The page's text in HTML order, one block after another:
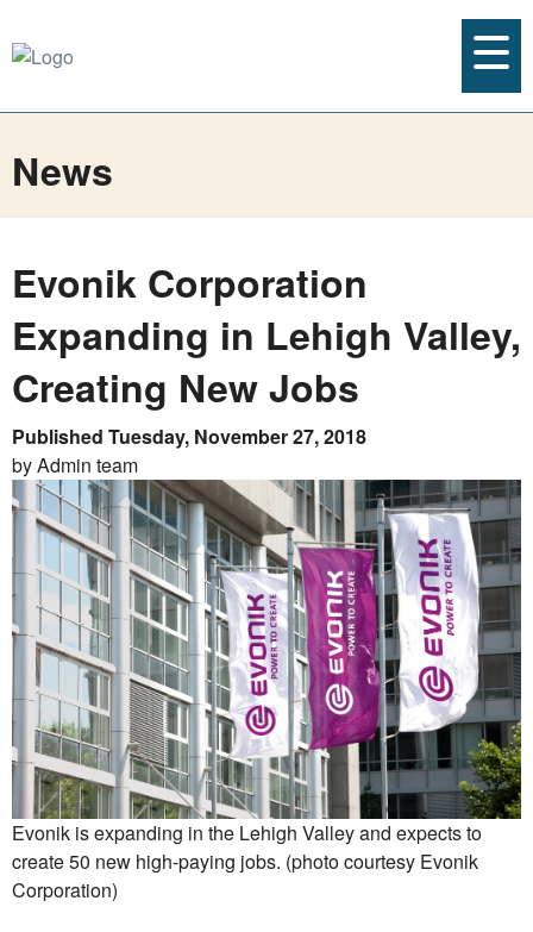
News
Evonik Corporation
Expanding in Lehigh Valley,
Creating New Jobs
Published Tuesday, November 27, 2018
by Admin team
Evonik is expanding in the Lehigh Valley and expects to
create 50 new high-paying jobs. (photo courtesy Evonik
Corporation)